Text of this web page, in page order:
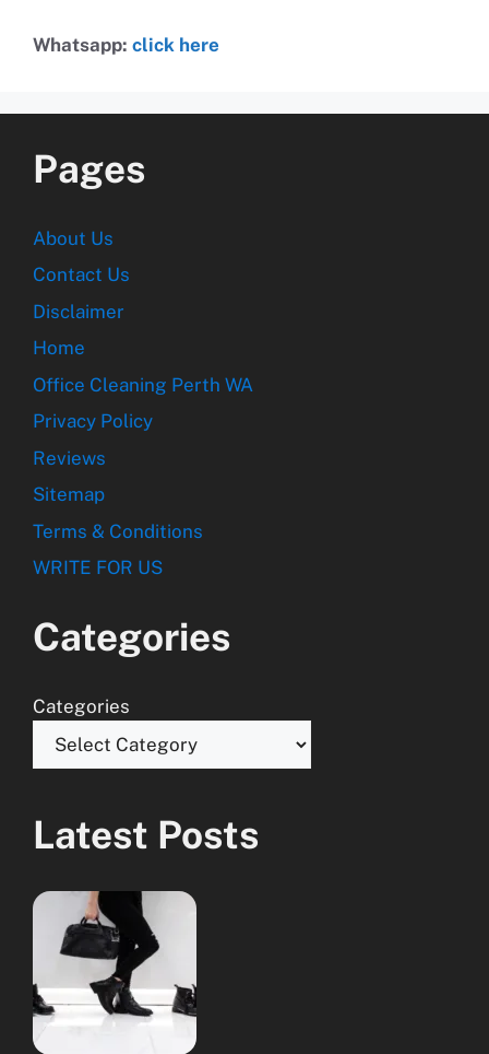
Whatsapp: click here
Pages
About Us
Contact Us
Disclaimer
Home
Office Cleaning Perth WA
Privacy Policy
Reviews
Sitemap
Terms & Conditions
WRITE FOR US
Categories
Categories
Latest Posts